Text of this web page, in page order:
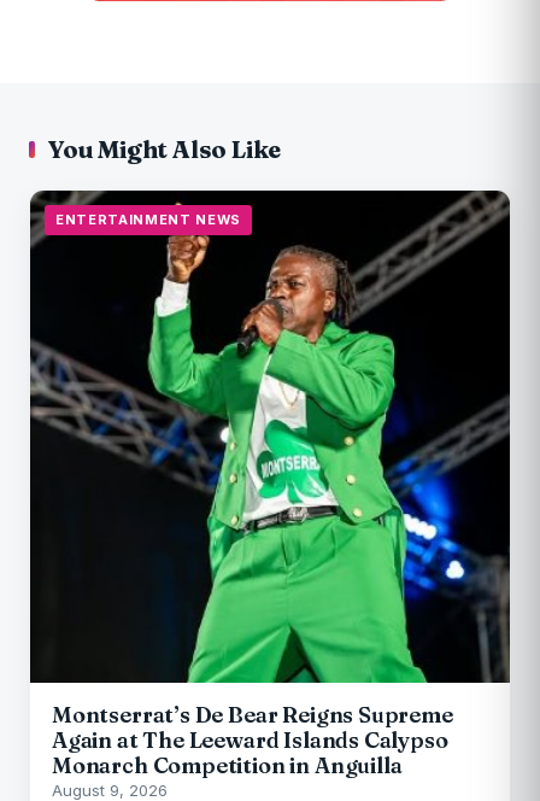
You Might Also Like
ENTERTAINMENT NEWS
Montserrat’s De Bear Reigns Supreme
Again at The Leeward Islands Calypso
Monarch Competition in Anguilla
August 9, 2026